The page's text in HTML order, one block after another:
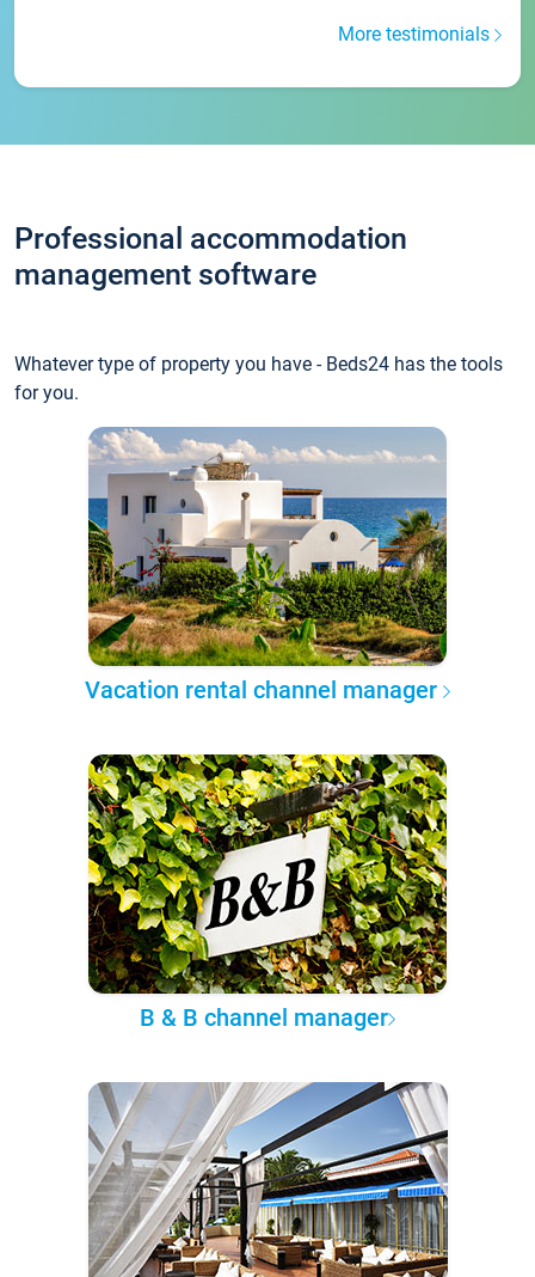
More testimonials
Professional accommodation
management software
Whatever type of property you have - Beds24 has the tools
for you.
Vacation rental channel manager
B & B channel manager